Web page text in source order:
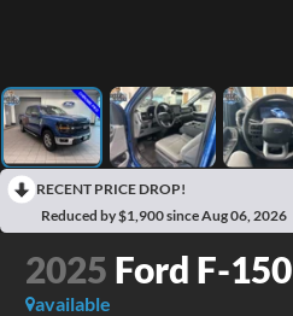
RECENT PRICE DROP!
Reduced by $1,900 since Aug 06, 2026
2025 Ford F-150
available